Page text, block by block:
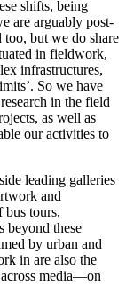
shifts, being
are arguably post-
but we do share
in fieldwork,
infrastructures,
So we have
in the field
as well as
our activities to
leading galleries
and
bus tours,
beyond these
by urban and
in are also the
media—on